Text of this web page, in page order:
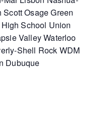
Osage Green
School Union
Valley Waterloo
Shell Rock WDM
Dubuque